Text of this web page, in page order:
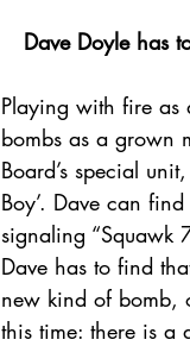
Dave Doyle has
Playing with fire as
bombs as a grown
Board’s special
Boy’. Dave can
signaling “Squawk
Dave has to find
new kind of bomb,
this time: there is a